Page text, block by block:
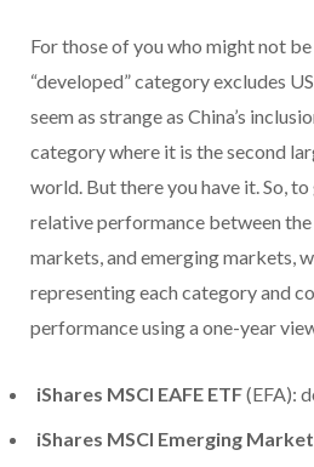
For those of you who might not
“developed” category excludes
seem as strange as China’s
category where it is the second
world. But there you have it. So,
relative performance between
markets, and emerging markets,
representing each category and
performance using a one-year
iShares MSCI EAFE ETF(EFA):
iShares MSCI Emerging